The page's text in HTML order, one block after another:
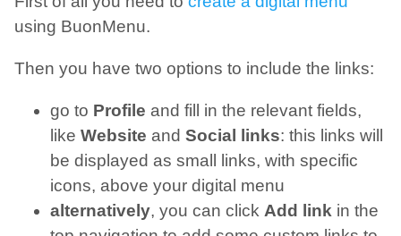
using BuonMenu.
Then you have two options to include the links:
go to Profile and fill in the relevant fields,
like Website and Social links: this links will
be displayed as small links, with specific
icons, above your digital menu
alternatively, you can click Add link in the